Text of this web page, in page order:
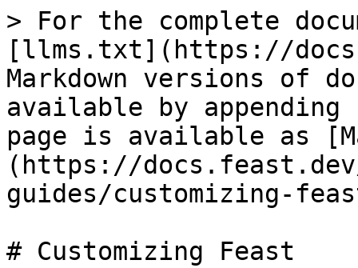
> For the complete
[llms.txt](https://
Markdown versions of
available by
page is available as
(https://
guides/customizing-
# Customizing Feast